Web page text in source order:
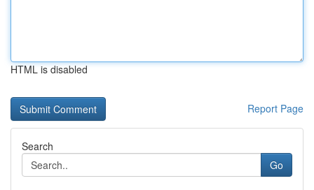
HTML is disabled
Report Page
Search
Go